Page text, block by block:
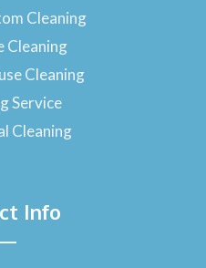
Cleaning
Cleaning
Cleaning
Service
Cleaning
Info